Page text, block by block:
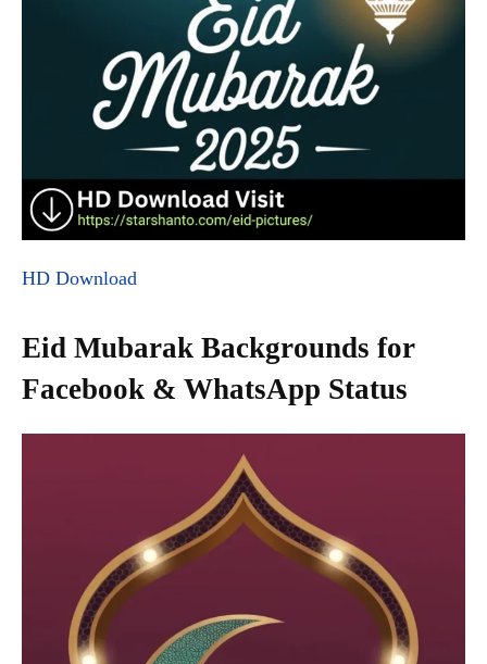
HD Download
Eid Mubarak Backgrounds for
Facebook & WhatsApp Status